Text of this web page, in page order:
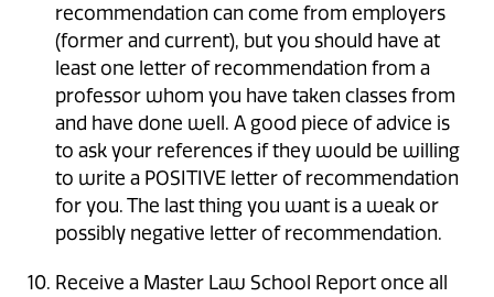
recommendation can come from employers
(former and current), but you should have at
least one letter of recommendation from a
professor whom you have taken classes from
and have done well. A good piece of advice is
to ask your references if they would be willing
to write a POSITIVE letter of recommendation
for you. The last thing you want is a weak or
possibly negative letter of recommendation.
Receive a Master Law School Report once all